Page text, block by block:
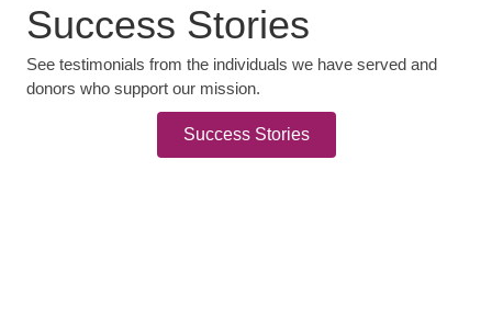
Success Stories
See testimonials from the individuals we have served and
donors who support our mission.
Success Stories